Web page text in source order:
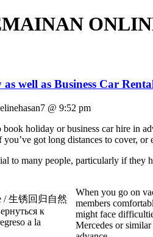
well as Business Car
@ 9:52 pm
holiday or business car hire in
got long distances to cover,
to many people, particularly if
When you go on
members
might face
Mercedes or